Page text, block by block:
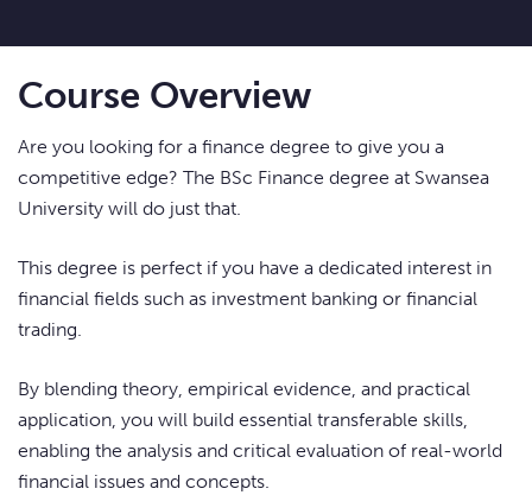
Course Overview
Are you looking for a finance degree to give you a
competitive edge? The BSc Finance degree at Swansea
University will do just that.
This degree is perfect if you have a dedicated interest in
financial fields such as investment banking or financial
trading.
By blending theory, empirical evidence, and practical
application, you will build essential transferable skills,
enabling the analysis and critical evaluation of real-world
financial issues and concepts.